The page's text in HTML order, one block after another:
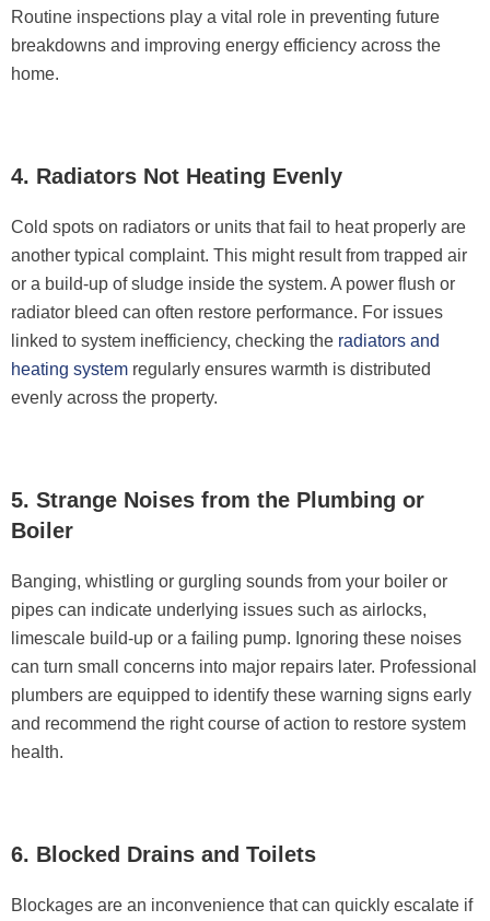
Routine inspections play a vital role in preventing future
breakdowns and improving energy efficiency across the
home.
4. Radiators Not Heating Evenly
Cold spots on radiators or units that fail to heat properly are
another typical complaint. This might result from trapped air
or a build-up of sludge inside the system. A power flush or
radiator bleed can often restore performance. For issues
linked to system inefficiency, checking the radiators and
heating system regularly ensures warmth is distributed
evenly across the property.
5. Strange Noises from the Plumbing or
Boiler
Banging, whistling or gurgling sounds from your boiler or
pipes can indicate underlying issues such as airlocks,
limescale build-up or a failing pump. Ignoring these noises
can turn small concerns into major repairs later. Professional
plumbers are equipped to identify these warning signs early
and recommend the right course of action to restore system
health.
6. Blocked Drains and Toilets
Blockages are an inconvenience that can quickly escalate if